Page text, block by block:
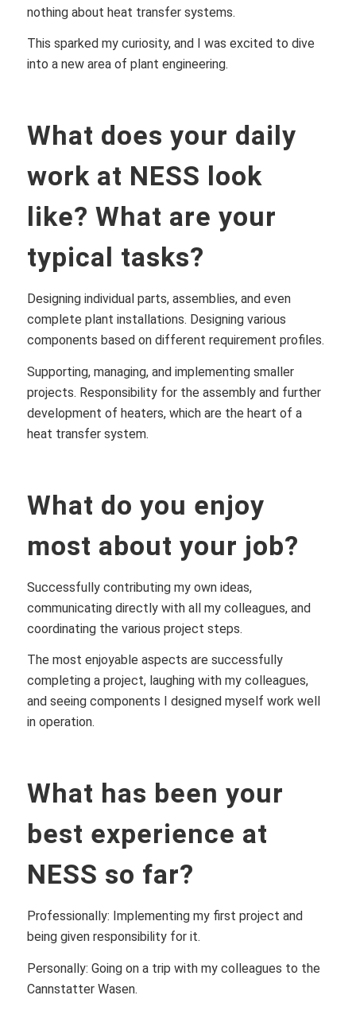
nothing about heat transfer systems.
This sparked my curiosity, and I was excited to dive
into a new area of plant engineering.
What does your daily
work at NESS look
like? What are your
typical tasks?
Designing individual parts, assemblies, and even
complete plant installations. Designing various
components based on different requirement profiles.
Supporting, managing, and implementing smaller
projects. Responsibility for the assembly and further
development of heaters, which are the heart of a
heat transfer system.
What do you enjoy
most about your job?
Successfully contributing my own ideas,
communicating directly with all my colleagues, and
coordinating the various project steps.
The most enjoyable aspects are successfully
completing a project, laughing with my colleagues,
and seeing components I designed myself work well
in operation.
What has been your
best experience at
NESS so far?
Professionally: Implementing my first project and
being given responsibility for it.
Personally: Going on a trip with my colleagues to the
Cannstatter Wasen.